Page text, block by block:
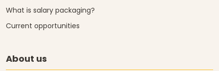
What is salary packaging?
Current opportunities
About us